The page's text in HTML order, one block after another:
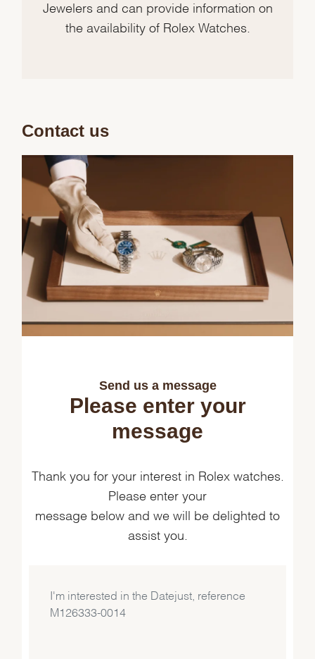
Jewelers and can provide information on
the availability of Rolex Watches.
Contact us
Send us a message
Please enter your
message
Thank you for your interest in Rolex watches.
Please enter your
message below and we will be delighted to
assist you.